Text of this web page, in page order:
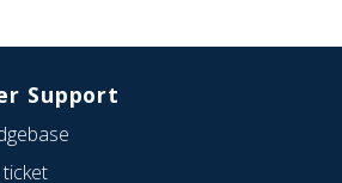
Support